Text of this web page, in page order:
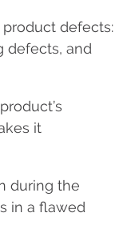
defects:
defects, and
it
during the
in a flawed